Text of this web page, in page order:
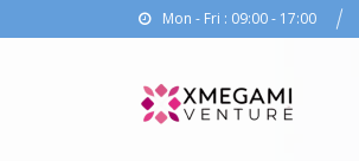
Mon - Fri : 09:00 - 17:00